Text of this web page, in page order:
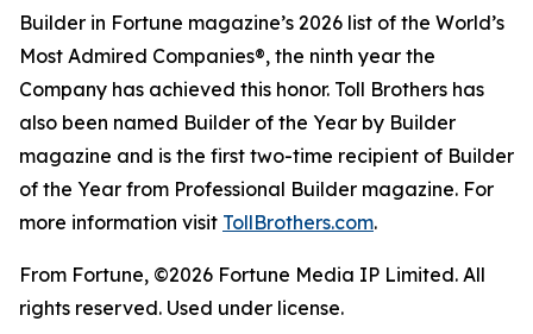
Builder in Fortune magazine’s 2026 list of the World’s
Most Admired Companies®, the ninth year the
Company has achieved this honor. Toll Brothers has
also been named Builder of the Year by Builder
magazine and is the first two-time recipient of Builder
of the Year from Professional Builder magazine. For
more information visit TollBrothers.com.
From Fortune, ©2026 Fortune Media IP Limited. All
rights reserved. Used under license.